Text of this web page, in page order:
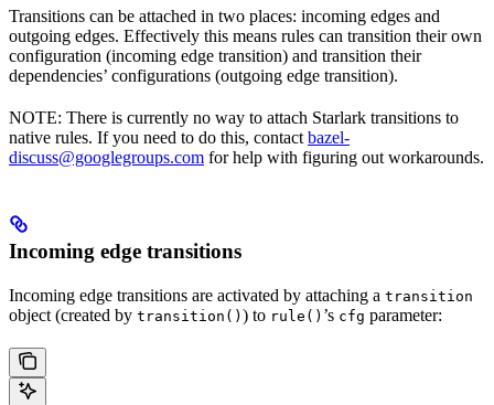
Transitions can be attached in two places: incoming edges and
outgoing edges. Effectively this means rules can transition their own
configuration (incoming edge transition) and transition their
dependencies’ configurations (outgoing edge transition).
NOTE: There is currently no way to attach Starlark transitions to
native rules. If you need to do this, contact bazel-
discuss@googlegroups.com for help with figuring out workarounds.
Incoming edge transitions
Incoming edge transitions are activated by attaching a transition
object (created by transition() ) to rule() ’s cfg parameter: